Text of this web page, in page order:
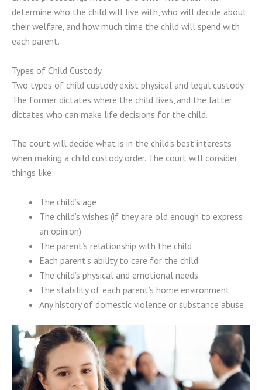
determine who the child will live with, who will decide about
their welfare, and how much time the child will spend with
each parent.
Types of Child Custody
Two types of child custody exist physical and legal custody.
The former dictates where the child lives, and the latter
dictates who can make life decisions for the child.
The court will decide what is in the child’s best interests
when making a child custody order. The court will consider
things like:
The child’s age
The child’s wishes (if they are old enough to express
an opinion)
The parent’s relationship with the child
Each parent’s ability to care for the child
The child’s physical and emotional needs
The stability of each parent’s home environment
Any history of domestic violence or substance abuse